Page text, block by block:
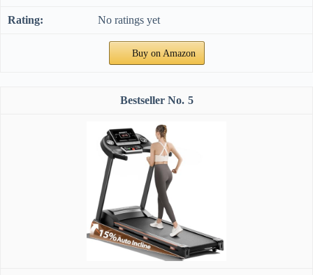
No ratings yet
Buy on Amazon
5